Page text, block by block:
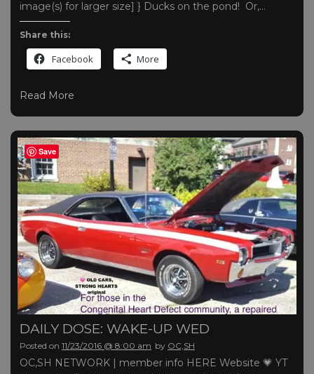
image(s) for larger size] } Ducks on the pond! Or,…
Share this:
Facebook More
Read More
DAILY DOSE: WAKE-UP WED
Posted on 11/23/2016 @ 8:00 am by OC,SH
OC,SH NETWORK | member info HERE Website 💗 YT
Save